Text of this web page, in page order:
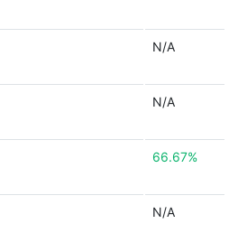
N/A
N/A
66.67%
N/A